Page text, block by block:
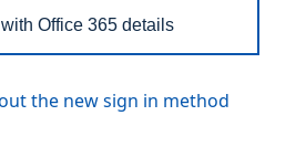
Office 365 details
the new sign in method